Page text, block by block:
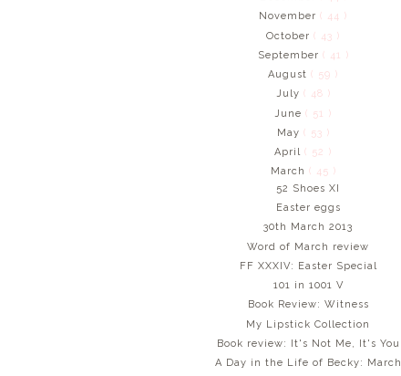
November( 44 )
October( 43 )
September ( 41 )
August( 59 )
July ( 48 )
June( 51 )
May ( 53 )
April( 52 )
March ( 45 )
52 Shoes XI
Easter eggs
30th March 2013
Word of March review
FF XXXIV: Easter Special
101 in 1001 V
Book Review: Witness
My Lipstick Collection
Book review: It's Not Me, It's You
A Day in the Life of Becky: March